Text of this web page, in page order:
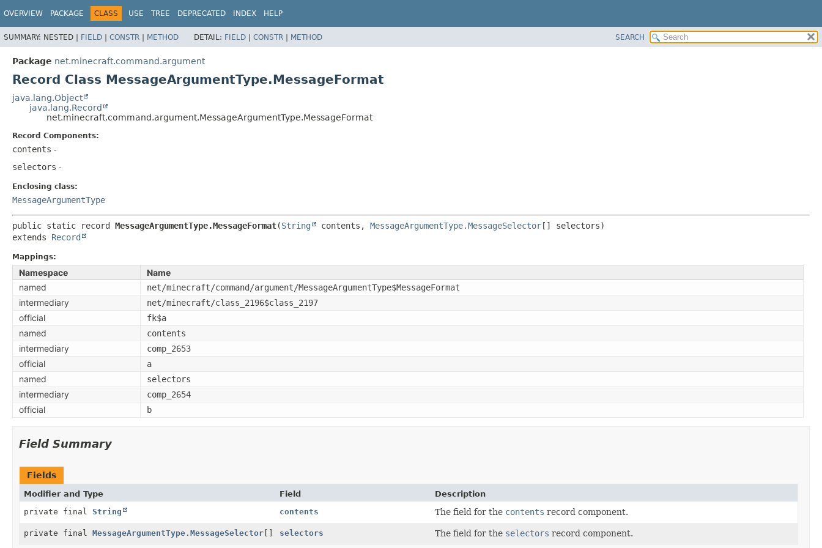
OVERVIEW PACKAGE CLASS USE TREE DEPRECATED INDEX HELP
SUMMARY: NESTED | FIELD | CONSTR | METHOD DETAIL: FIELD | CONSTR | METHOD SEARCH
Package net.minecraft.command.argument
Record Class MessageArgumentType.MessageFormat
java.lang.Object
java.lang.Record
net.minecraft.command.argument.MessageArgumentType.MessageFormat
Record Components:
contents -
selectors -
Enclosing class:
MessageArgumentType
public static record MessageArgumentType.MessageFormat(String contents, MessageArgumentType.MessageSelector
extends Record
Mappings:
Namespace
Name
named
net/minecraft/command/argument/MessageArgumentType$MessageFormat
intermediary net/minecraft/class_2196$class_2197
official fk$a
named contents
intermediary comp_2653
official a
named selectors
intermediary comp_2654
official b
Field Summary
Fields
Modifier and Type Field
Description
private final String contents The field for the contents record component.
private final MessageArgumentType.MessageSelector [] selectors The field for the selectors record component.